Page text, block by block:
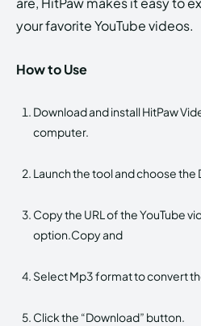
your favorite YouTube videos.
How to Use
Download and install HitPaw
computer.
Launch the tool and choose the
Copy the URL of the YouTube
option.Copy and
Select Mp3 format to convert
Click the “Download” button.